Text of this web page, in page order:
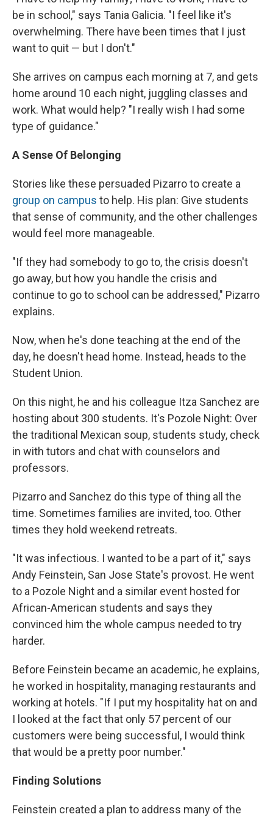
be in school," says Tania Galicia. "I feel like it's
overwhelming. There have been times that I just
want to quit — but I don't."
She arrives on campus each morning at 7, and gets
home around 10 each night, juggling classes and
work. What would help? "I really wish I had some
type of guidance."
A Sense Of Belonging
Stories like these persuaded Pizarro to create a
group on campus to help. His plan: Give students
that sense of community, and the other challenges
would feel more manageable.
"If they had somebody to go to, the crisis doesn't
go away, but how you handle the crisis and
continue to go to school can be addressed," Pizarro
explains.
Now, when he's done teaching at the end of the
day, he doesn't head home. Instead, heads to the
Student Union.
On this night, he and his colleague Itza Sanchez are
hosting about 300 students. It's Pozole Night: Over
the traditional Mexican soup, students study, check
in with tutors and chat with counselors and
professors.
Pizarro and Sanchez do this type of thing all the
time. Sometimes families are invited, too. Other
times they hold weekend retreats.
"It was infectious. I wanted to be a part of it," says
Andy Feinstein, San Jose State's provost. He went
to a Pozole Night and a similar event hosted for
African-American students and says they
convinced him the whole campus needed to try
harder.
Before Feinstein became an academic, he explains,
he worked in hospitality, managing restaurants and
working at hotels. "If I put my hospitality hat on and
I looked at the fact that only 57 percent of our
customers were being successful, I would think
that would be a pretty poor number."
Finding Solutions
Feinstein created a plan to address many of the